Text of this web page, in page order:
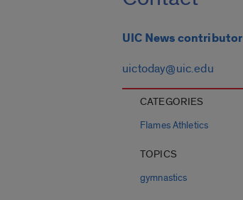
UIC News contributor
uictoday@uic.edu
CATEGORIES
Flames Athletics
TOPICS
gymnastics